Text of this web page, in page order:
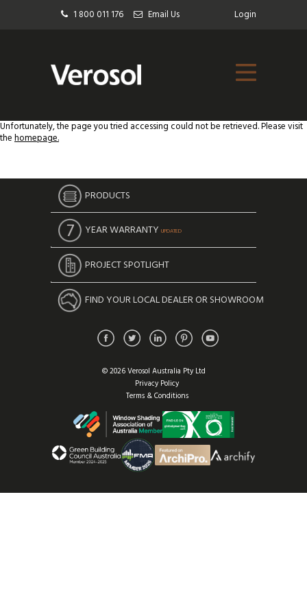
1 800 011 176 Email Us Login
Unfortunately, the page you tried accessing could not be retrieved. Please visit
thehomepage.
PRODUCTS
YEAR WARRANTY UPDATED
PROJECT SPOTLIGHT
FIND YOUR LOCAL DEALER OR SHOWROOM
© 2026 Verosol Australia Pty Ltd
Privacy Policy
Terms & Conditions